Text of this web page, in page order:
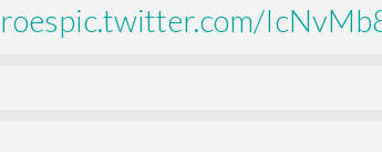
pic.twitter.com/